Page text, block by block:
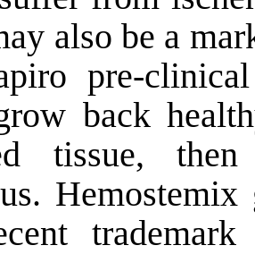
also be a
pre-
back
tissue,